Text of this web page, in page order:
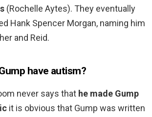
(Rochelle Aytes). They eventually
Hank Spencer Morgan, naming him
and Reid.
have autism?
never says that he made Gump
it is obvious that Gump was written